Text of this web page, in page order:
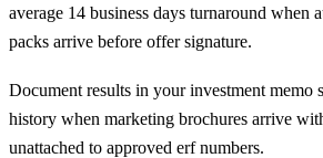
average 14 business days turnaround when
packs arrive before offer signature.
Document results in your investment memo
history when marketing brochures arrive
unattached to approved erf numbers.